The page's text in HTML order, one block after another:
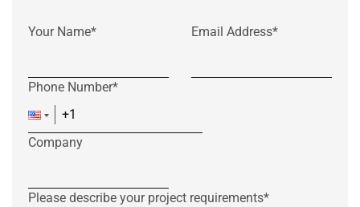
Your Name* Email Address*
Phone Number*
Company
Please describe your project requirements*